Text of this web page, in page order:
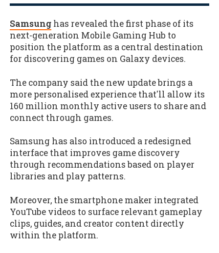
Samsung has revealed the first phase of its
next-generation Mobile Gaming Hub to
position the platform as a central destination
for discovering games on Galaxy devices.
The company said the new update brings a
more personalised experience that'll allow its
160 million monthly active users to share and
connect through games.
Samsung has also introduced a redesigned
interface that improves game discovery
through recommendations based on player
libraries and play patterns.
Moreover, the smartphone maker integrated
YouTube videos to surface relevant gameplay
clips, guides, and creator content directly
within the platform.